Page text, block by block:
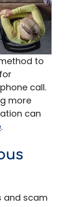
to
call.
more
can
.
and scam